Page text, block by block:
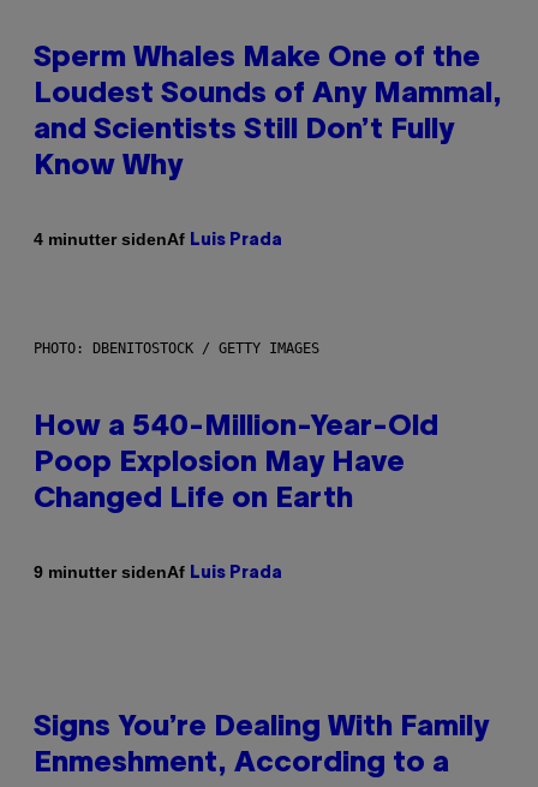
Sperm Whales Make One of the
Loudest Sounds of Any Mammal,
and Scientists Still Don’t Fully
Know Why
4 minutter sidenAf Luis Prada
PHOTO: DBENITOSTOCK / GETTY IMAGES
How a 540-Million-Year-Old
Poop Explosion May Have
Changed Life on Earth
9 minutter sidenAf Luis Prada
Signs You’re Dealing With Family
Enmeshment, According to a